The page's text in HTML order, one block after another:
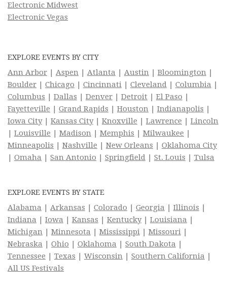
Electronic Midwest
Electronic Vegas
EXPLORE EVENTS BY CITY
Ann Arbor Aspen Atlanta Austin Bloomington
Boulder
Chicago Cincinnati Cleveland Columbia
Columbus
Dallas Denver Detroit El Paso
Fayetteville
Grand Rapids Houston Indianapolis
Iowa City| Kansas City| Knoxville Lawrence
Lincoln
Louisville Madison Memphis Milwaukee
Minneapolis
Nashville New Orleans
Oklahoma City
Omaha San Antonio Springfield St. Louis Tulsa
EXPLORE EVENTS BY STATE
Alabama Arkansas Colorado Georgia Illinois
Indiana
Iowa Kansas Kentucky| Louisiana
Michigan
Minnesota Mississippi Missouri
Nebraska
Ohio Oklahoma South Dakota
Tennessee
Texas Wisconsin Southern California
All US Festivals